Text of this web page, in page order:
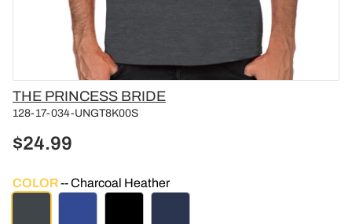
Vendor
THE PRINCESS BRIDE
128-17-034-UNGT8K00S
$24.99
COLOR Charcoal Heather